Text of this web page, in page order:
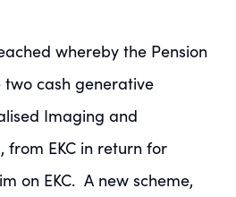
whereby the Pension
cash generative
Imaging and
from EKC in return for
on EKC. A new scheme,